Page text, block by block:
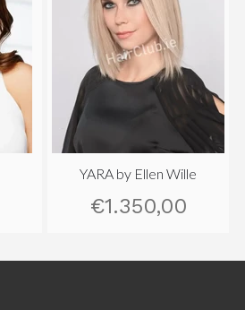
YARA by Ellen Wille
€1.350,00